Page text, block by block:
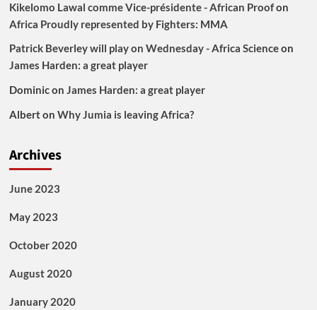
Kikelomo Lawal comme Vice-présidente - African Proofon
Africa Proudly represented by Fighters: MMA
Patrick Beverley will play on Wednesday - Africa Scienceon
James Harden: a great player
Dominicon James Harden: a great player
Alberton Why Jumia is leaving Africa?
Archives
June 2023
May 2023
October 2020
August 2020
January 2020